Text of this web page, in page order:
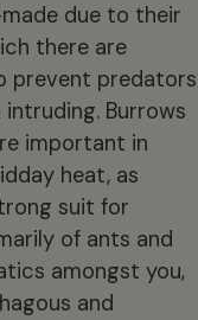
due to their
there are
prevent predators
Burrows
important in
heat, as
suit for
of ants and
amongst you,
and